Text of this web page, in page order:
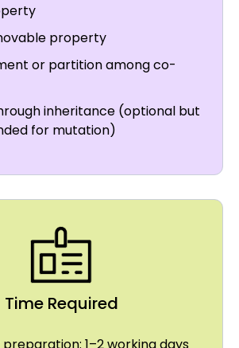
property
or partition among co-
inheritance (optional but
for mutation)
Time Required
1–2 working days